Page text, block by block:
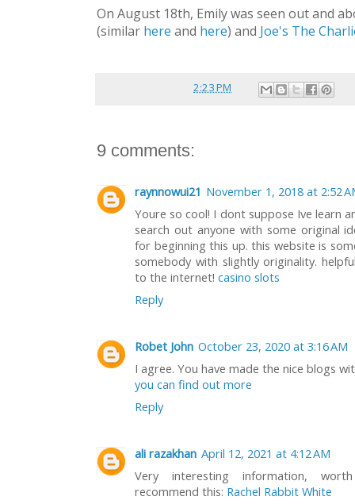
On August 18th, Emily was seen out and
(similar here and here) and Joe's The
2:23 PM
9 comments:
raynnowui21 November 1, 2018 at 2:52
Youre so cool! I dont suppose Ive learn
search out anyone with some original
for beginning this up. this website is
somebody with slightly originality.
to the internet! casino slots
Reply
Robet John October 23, 2020 at 3:16 AM
I agree. You have made the nice blogs
you can find out more
Reply
ali razakhan April 12, 2021 at 4:12 AM
Very interesting information,
recommend this: Rachel Rabbit White